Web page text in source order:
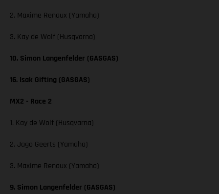
2. Maxime Renaux (Yamaha)
3. Kay de Wolf (Husqvarna)
10. Simon Langenfelder (GASGAS)
16. Isak Gifting (GASGAS)
MX2 - Race 2
1. Kay de Wolf (Husqvarna)
2. Jago Geerts (Yamaha)
3. Maxime Renaux (Yamaha)
9. Simon Langenfelder (GASGAS)